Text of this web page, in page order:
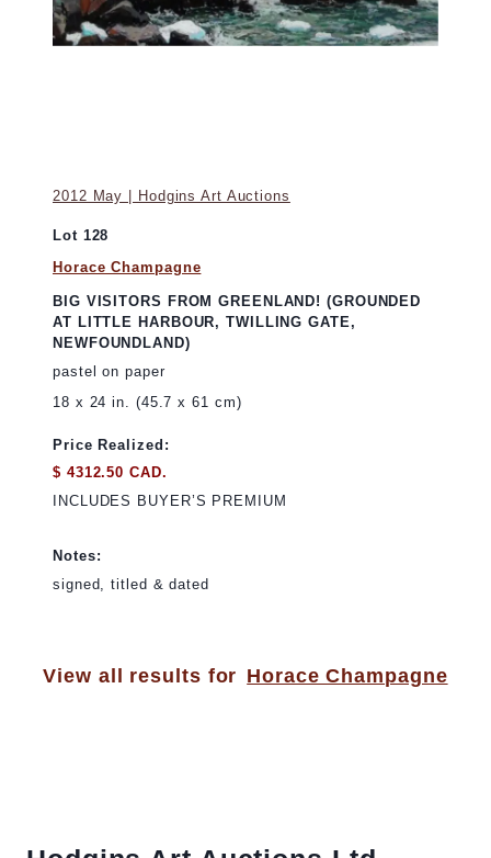
2012 May | Hodgins Art Auctions
Lot 128
Horace Champagne
BIG VISITORS FROM GREENLAND! (GROUNDED
AT LITTLE HARBOUR, TWILLING GATE,
NEWFOUNDLAND)
pastel on paper
18 x 24 in. (45.7 x 61 cm)
Price Realized:
$ 4312.50 CAD.
INCLUDES BUYER’S PREMIUM
Notes:
signed, titled & dated
View all results for Horace Champagne